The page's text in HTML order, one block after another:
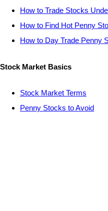
How to Trade Stocks
How to Find Hot Penny
How to Day Trade Penny
Stock Market Basics
Stock Market Terms
Penny Stocks to Avoid